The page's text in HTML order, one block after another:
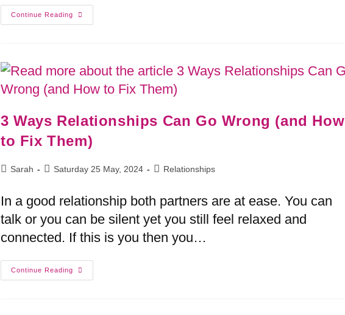
Continue Reading
3 Ways Relationships Can Go Wrong (and How
to Fix Them)
Sarah Saturday 25 May, 2024 Relationships
In a good relationship both partners are at ease. You can
talk or you can be silent yet you still feel relaxed and
connected. If this is you then you…
Continue Reading